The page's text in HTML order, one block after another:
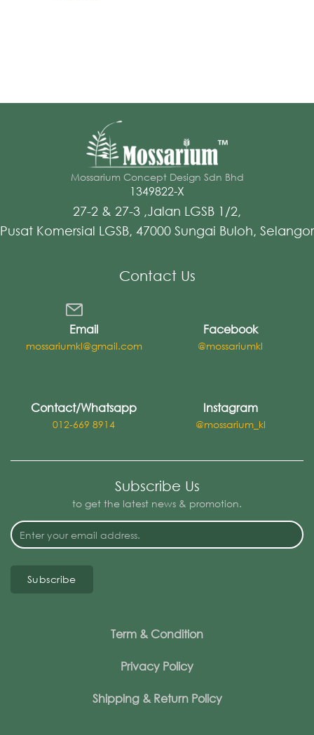
Mossarium Concept Design Sdn Bhd
1349822-X
27-2 & 27-3 ,Jalan LGSB 1/2,
Pusat Komersial LGSB, 47000 Sungai Buloh, Selangor
Contact Us
Email
mossariumkl@gmail.com
Facebook
@mossariumkl
Contact/Whatsapp
012-669 8914
Instagram
@mossarium_kl
Subscribe Us
to get the latest news & promotion.
Subscribe
Term & Condition
Privacy Policy
Shipping & Return Policy